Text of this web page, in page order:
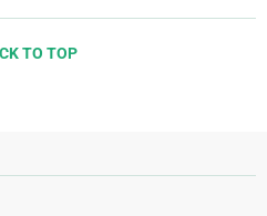
TO TOP